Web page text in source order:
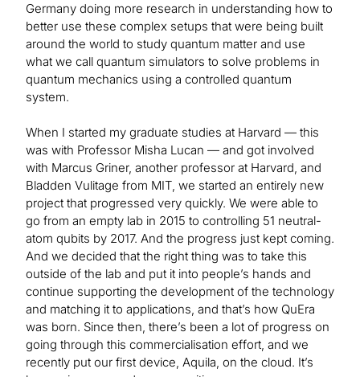
Germany doing more research in understanding how to
better use these complex setups that were being built
around the world to study quantum matter and use
what we call quantum simulators to solve problems in
quantum mechanics using a controlled quantum
system.
When I started my graduate studies at Harvard — this
was with Professor Misha Lucan — and got involved
with Marcus Griner, another professor at Harvard, and
Bladden Vulitage from MIT, we started an entirely new
project that progressed very quickly. We were able to
go from an empty lab in 2015 to controlling 51 neutral-
atom qubits by 2017. And the progress just kept coming.
And we decided that the right thing was to take this
outside of the lab and put it into people’s hands and
continue supporting the development of the technology
and matching it to applications, and that’s how QuEra
was born. Since then, there’s been a lot of progress on
going through this commercialisation effort, and we
recently put our first device, Aquila, on the cloud. It’s